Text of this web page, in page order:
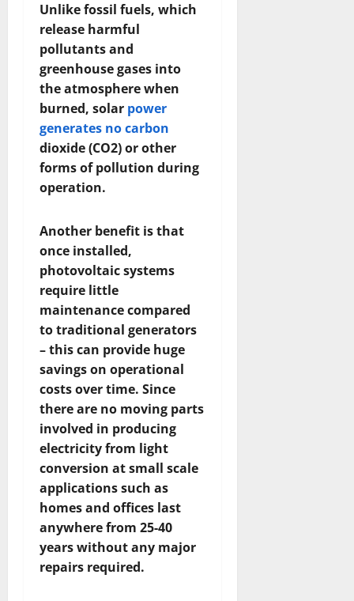
Unlike fossil fuels, which
release harmful
pollutants and
greenhouse gases into
the atmosphere when
burned, solar power
generates no carbon
dioxide (CO2) or other
forms of pollution during
operation.
Another benefit is that
once installed,
photovoltaic systems
require little
maintenance compared
to traditional generators
– this can provide huge
savings on operational
costs over time. Since
there are no moving parts
involved in producing
electricity from light
conversion at small scale
applications such as
homes and offices last
anywhere from 25-40
years without any major
repairs required.